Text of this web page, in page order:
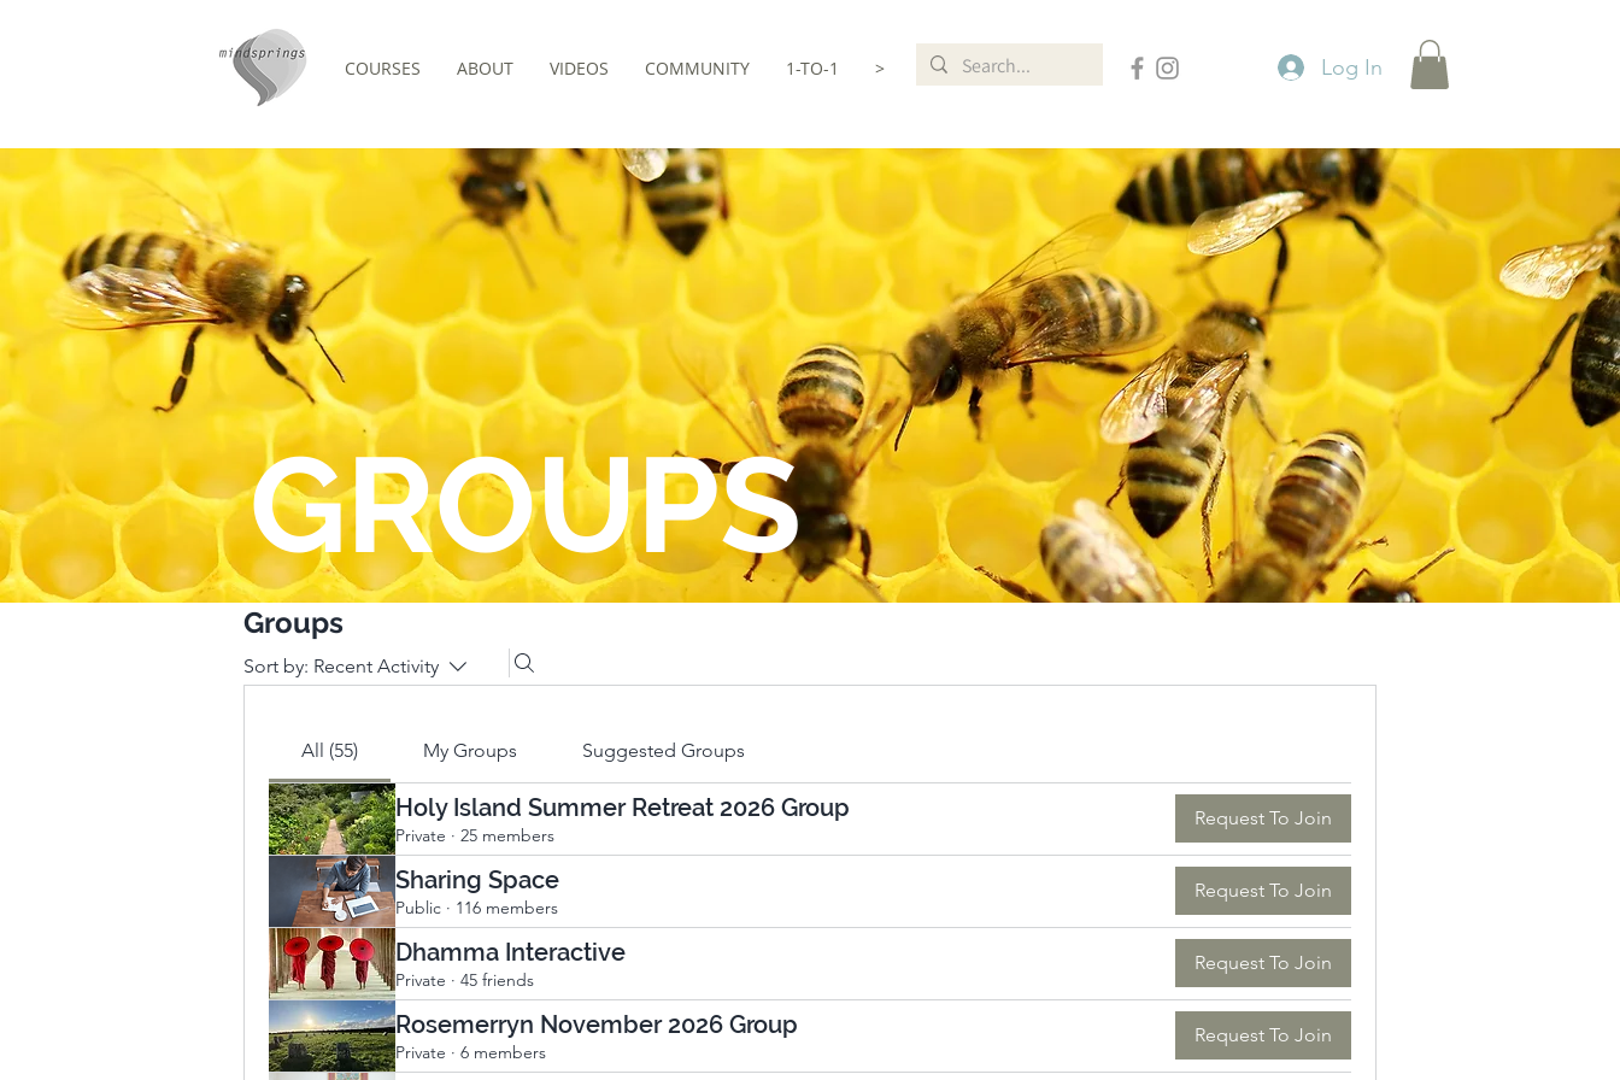
COURSES ABOUT VIDEOS COMMUNITY 1-TO-1 > Log In
GROUPS
Groups
Sort by: Recent Activity
All (55) My Groups Suggested Groups
Holy Island Summer Retreat 2026 Group
Private · 25 members
Request To Join
Sharing Space
Public · 116 members
Request To Join
Dhamma Interactive
Private · 45 friends
Request To Join
Rosemerryn November 2026 Group
Private · 6 members
Request To Join